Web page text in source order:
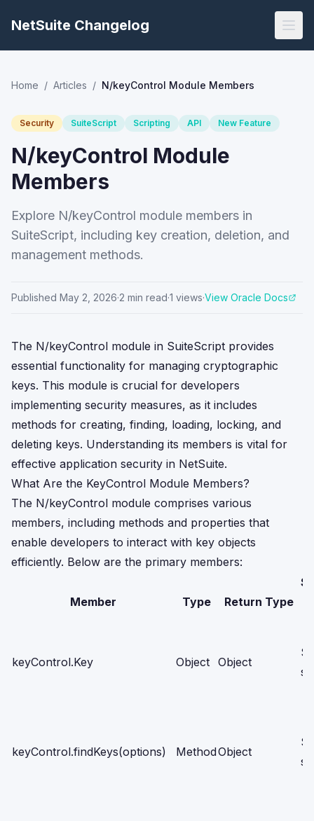
NetSuite Changelog
Home / Articles / N/keyControl Module Members
Security SuiteScript Scripting API New Feature
N/keyControl Module
Members
Explore N/keyControl module members in
SuiteScript, including key creation, deletion, and
management methods.
Published May 2, 2026·2 min read·1 views·View Oracle Docs
The N/keyControl module in SuiteScript provides
essential functionality for managing cryptographic
keys. This module is crucial for developers
implementing security measures, as it includes
methods for creating, finding, loading, locking, and
deleting keys. Understanding its members is vital for
effective application security in NetSuite.
What Are the KeyControl Module Members?
The N/keyControl module comprises various
members, including methods and properties that
enable developers to interact with key objects
efficiently. Below are the primary members:
Member Type Return Type
keyControl.Key Object Object
keyControl.findKeys(options) MethodObject